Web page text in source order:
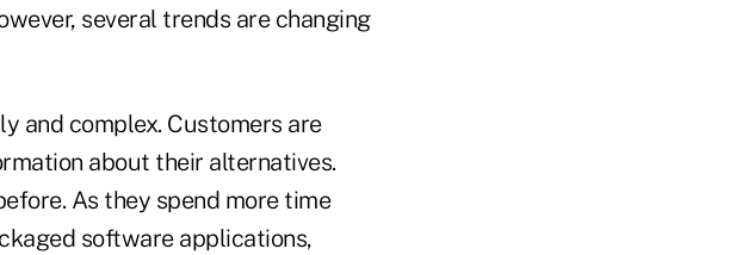
several trends are changing
and complex. Customers are
about their alternatives.
As they spend more time
software applications,